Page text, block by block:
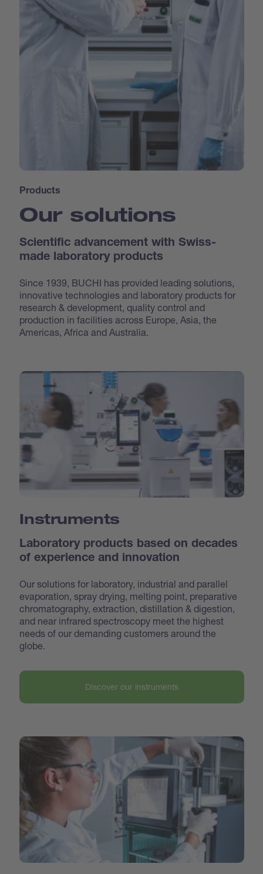
Products
Our solutions
Scientific advancement with Swiss-
made laboratory products
Since 1939, BUCHI has provided leading solutions,
innovative technologies and laboratory products for
research & development, quality control and
production in facilities across Europe, Asia, the
Americas, Africa and Australia.
Instruments
Laboratory products based on decades
of experience and innovation
Our solutions for laboratory, industrial and parallel
evaporation, spray drying, melting point, preparative
chromatography, extraction, distillation & digestion,
and near infrared spectroscopy meet the highest
needs of our demanding customers around the
globe.
Discover our instruments